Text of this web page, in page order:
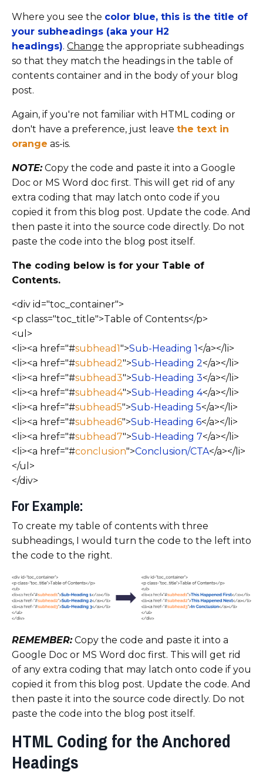
Where you see the color blue, this is the title of
your subheadings (aka your H2
headings). Change the appropriate subheadings
so that they match the headings in the table of
contents container and in the body of your blog
post.
Again, if you're not familiar with HTML coding or
don't have a preference, just leave the text in
orange as-is.
NOTE: Copy the code and paste it into a Google
Doc or MS Word doc first. This will get rid of any
extra coding that may latch onto code if you
copied it from this blog post. Update the code. And
then paste it into the source code directly. Do not
paste the code into the blog post itself.
The coding below is for your Table of
Contents.
<div id="toc_container">
<p class="toc_title">Table of Contents</p>
<ul>
<li><a href="#subhead1">Sub-Heading 1</a></li>
<li><a href="#subhead2">Sub-Heading 2</a></li>
<li><a href="#subhead3">Sub-Heading 3</a></li>
<li><a href="#subhead4">Sub-Heading 4</a></li>
<li><a href="#subhead5">Sub-Heading 5</a></li>
<li><a href="#subhead6">Sub-Heading 6</a></li>
<li><a href="#subhead7">Sub-Heading 7</a></li>
<li><a href="#conclusion">Conclusion/CTA</a></li>
</ul>
</div>
For Example:
To create my table of contents with three
subheadings, I would turn the code to the left into
the code to the right.
REMEMBER:Copy the code and paste it into a
Google Doc or MS Word doc first. This will get rid
of any extra coding that may latch onto code if you
copied it from this blog post. Update the code. And
then paste it into the source code directly. Do not
paste the code into the blog post itself.
HTML Coding for the Anchored
Headings